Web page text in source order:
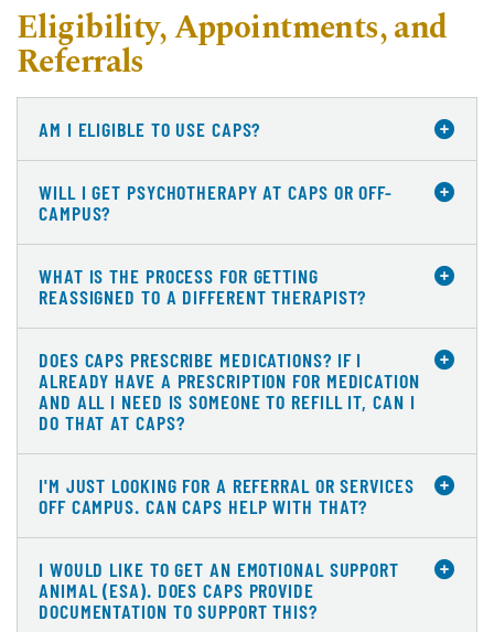
Eligibility, Appointments, and
Referrals
AM I ELIGIBLE TO USE CAPS?
WILL I GET PSYCHOTHERAPY AT CAPS OR OFF-
CAMPUS?
WHAT IS THE PROCESS FOR GETTING
REASSIGNED TO A DIFFERENT THERAPIST?
DOES CAPS PRESCRIBE MEDICATIONS? IF I
ALREADY HAVE A PRESCRIPTION FOR MEDICATION
AND ALL I NEED IS SOMEONE TO REFILL IT, CAN I
DO THAT AT CAPS?
I'M JUST LOOKING FOR A REFERRAL OR SERVICES
OFF CAMPUS. CAN CAPS HELP WITH THAT?
I WOULD LIKE TO GET AN EMOTIONAL SUPPORT
ANIMAL (ESA). DOES CAPS PROVIDE
DOCUMENTATION TO SUPPORT THIS?